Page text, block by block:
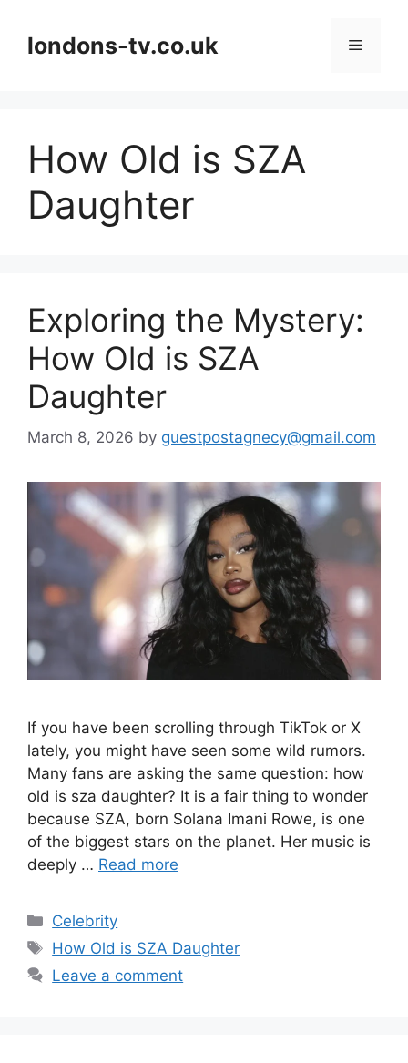
contentlondons-tv.co.uk Menu
How Old is SZA
Daughter
Exploring the Mystery:
How Old is SZA
Daughter
March 8, 2026 by guestpostagnecy@gmail.com
If you have been scrolling through TikTok or X
lately, you might have seen some wild rumors.
Many fans are asking the same question: how
old is sza daughter? It is a fair thing to wonder
because SZA, born Solana Imani Rowe, is one
of the biggest stars on the planet. Her music is
deeply … Read more
Categories
Celebrity
Tags
How Old is SZA Daughter
Leave a comment